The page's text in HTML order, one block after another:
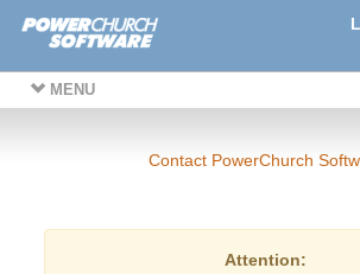
MENU
Contact PowerChurch
Attention: